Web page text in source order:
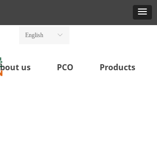
us PCO Products
ꀅ
English